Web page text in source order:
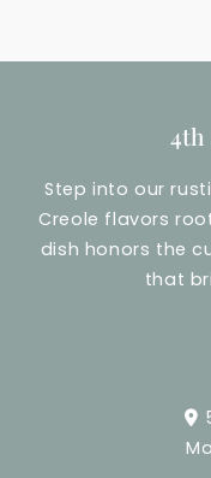
4th
Step into our
Creole flavors
dish honors the
that